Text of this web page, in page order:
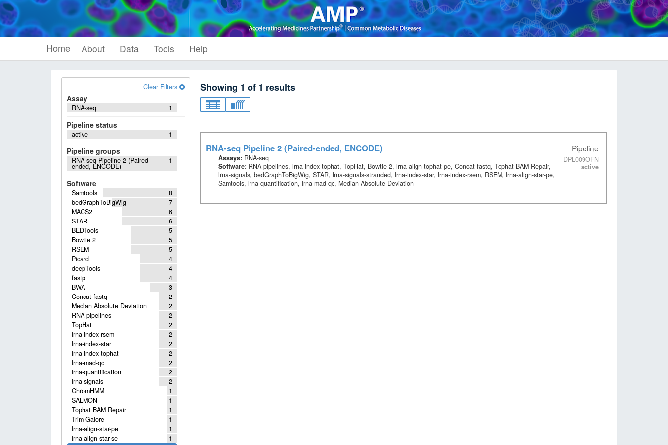
Home About Data Tools Help
Clear Filters
Assay
1
RNA-seq
Pipeline status
1
active
Pipeline groups
1
RNA-seq Pipeline 2 (Paired-
ended, ENCODE)
Software
8
Samtools
7
bedGraphToBigWig
6
MACS2
6
STAR
5
BEDTools
5
Bowtie 2
5
RSEM
4
Picard
4
deepTools
4
fastp
3
BWA
2
Concat-fastq
2
Median Absolute Deviation
2
RNA pipelines
2
TopHat
2
lrna-index-rsem
2
lrna-index-star
2
lrna-index-tophat
2
lrna-mad-qc
2
lrna-quantification
2
lrna-signals
1
ChromHMM
1
SALMON
1
Tophat BAM Repair
1
Trim Galore
1
lrna-align-star-pe
1
lrna-align-star-se
Showing 1 of 1 results
Pipeline
DPL009OFN
active
RNA-seq Pipeline 2 (Paired-ended, ENCODE)
Assays: RNA-seq
Software: RNA pipelines, lrna-index-tophat, TopHat, Bowtie 2, lrna-align-tophat-pe, Concat-fastq, Tophat BAM Repair,
lrna-signals, bedGraphToBigWig, STAR, lrna-signals-stranded, lrna-index-star, lrna-index-rsem, RSEM, lrna-align-star-pe,
Samtools, lrna-quantification, lrna-mad-qc, Median Absolute Deviation